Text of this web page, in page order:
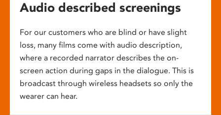
Audio described screenings
For our customers who are blind or have slight
loss, many films come with audio description,
where a recorded narrator describes the on-
screen action during gaps in the dialogue. This is
broadcast through wireless headsets so only the
wearer can hear.